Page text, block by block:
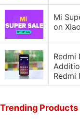
Mi
on
Redmi
Redmi
Trending Products